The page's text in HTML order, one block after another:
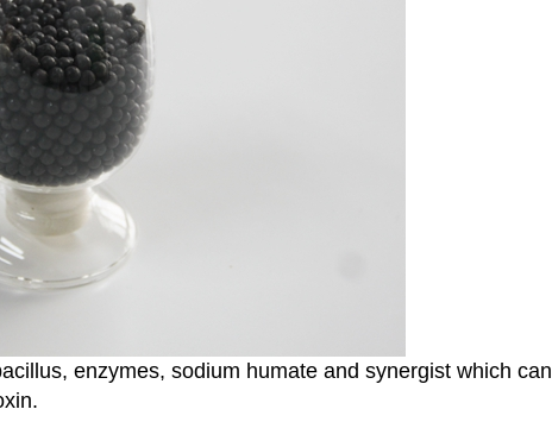
enzymes, sodium humate and synergist which can